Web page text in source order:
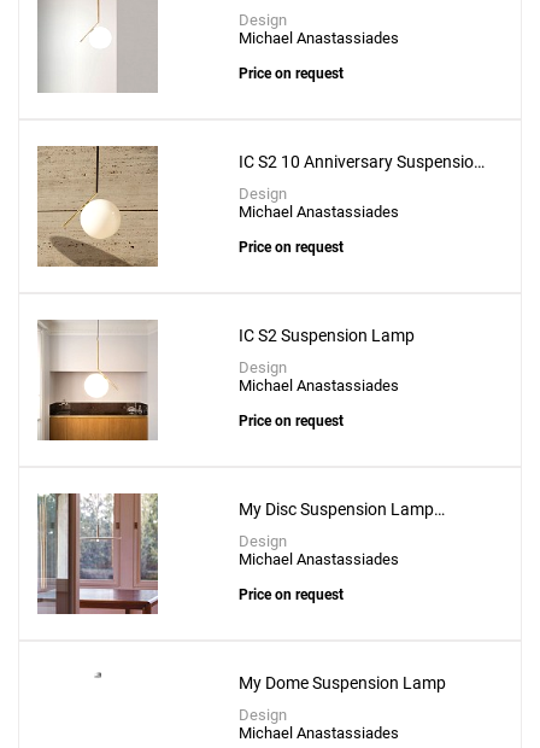
Design
Michael Anastassiades
Price on request
IC S2 10 Anniversary Suspension
Lamp
Design
Michael Anastassiades
Price on request
IC S2 Suspension Lamp
Design
Michael Anastassiades
Price on request
My Disc Suspension Lamp
Without Canopy & Driver
Design
Michael Anastassiades
Price on request
My Dome Suspension Lamp
Design
Michael Anastassiades